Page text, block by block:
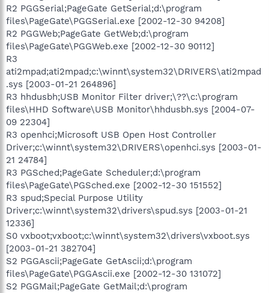
R2 PGGSerial;PageGate GetSerial;d:\program
files\PageGate\PGGSerial.exe [2002-12-30 94208]
R2 PGGWeb;PageGate GetWeb;d:\program
files\PageGate\PGGWeb.exe [2002-12-30 90112]
R3
ati2mpad;ati2mpad;c:\winnt\system32\DRIVERS\ati2mpad
.sys [2003-01-21 264896]
R3 hhdusbh;USB Monitor Filter driver;\??\c:\program
files\HHD Software\USB Monitor\hhdusbh.sys [2004-07-
09 22304]
R3 openhci;Microsoft USB Open Host Controller
Driver;c:\winnt\system32\DRIVERS\openhci.sys [2003-01-
21 24784]
R3 PGSched;PageGate Scheduler;d:\program
files\PageGate\PGSched.exe [2002-12-30 151552]
R3 spud;Special Purpose Utility
Driver;c:\winnt\system32\drivers\spud.sys [2003-01-21
12336]
S0 vxboot;vxboot;c:\winnt\system32\drivers\vxboot.sys
[2003-01-21 382704]
S2 PGGAscii;PageGate GetAscii;d:\program
files\PageGate\PGGAscii.exe [2002-12-30 131072]
S2 PGGMail;PageGate GetMail;d:\program